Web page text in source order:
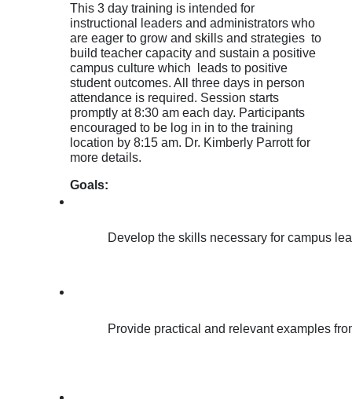
This 3 day training is intended for
instructional leaders and administrators who
are eager to grow and skills and strategies to
build teacher capacity and sustain a positive
campus culture which leads to positive
student outcomes. All three days in person
attendance is required. Session starts
promptly at 8:30 am each day. Participants
encouraged to be log in in to the training
location by 8:15 am. Dr. Kimberly Parrott for
more details.
Goals:
Develop the skills necessary for campus
Provide practical and relevant examples